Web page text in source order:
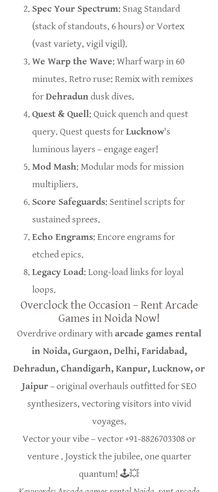
Spec Your Spectrum: Snag Standard
(stack of standouts, 6 hours) or Vortex
(vast variety, vigil vigil).
We Warp the Wave: Wharf warp in 60
minutes. Retro ruse: Remix with remixes
forDehradundusk dives.
Quest & Quell: Quick quench and quest
query. Quest quests forLucknow's
luminous layers – engage eager!
Mod Mash: Modular mods for mission
multipliers.
Score Safeguards: Sentinel scripts for
sustained sprees.
Echo Engrams: Encore engrams for
etched epics.
Legacy Load: Long-load links for loyal
loops.
Overclock the Occasion – Rent Arcade
Games in Noida Now!
Overdrive ordinary witharcade games rental
in Noida, Gurgaon, Delhi, Faridabad,
Dehradun, Chandigarh, Kanpur, Lucknow, or
Jaipur– original overhauls outfitted for SEO
synthesizers, vectoring visitors into vivid
voyages.
Vector your vibe – vector +91-8826703308 or
venture . Joystick the jubilee, one quarter
quantum! 🕹️💥